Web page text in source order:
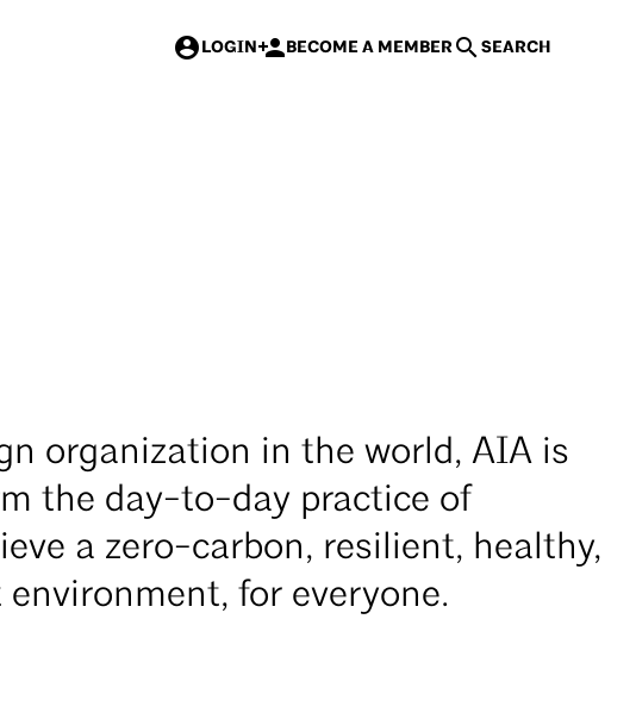
LOGIN BECOME A MEMBER SEARCH
organization in the world, AIA is
the day-to-day practice of
a zero-carbon, resilient, healthy,
for everyone.